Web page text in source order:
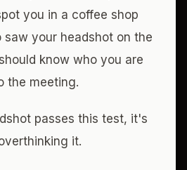
you in a coffee shop
saw your headshot on the
know who you are
the meeting.
passes this test, it's
it.